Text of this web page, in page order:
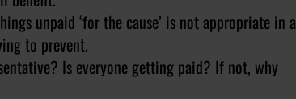
unpaid ‘for the cause’ is not appropriate in a
to prevent.
Is everyone getting paid? If not, why